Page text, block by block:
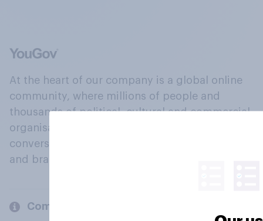
At the heart of our company is a global online
community, where millions of people and
thousands of political, cultural and commercial
organisations engage in a continuous
conversation about their beliefs, behaviours
and brands.
Company